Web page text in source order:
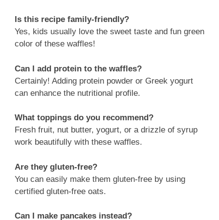
Is this recipe family-friendly?
Yes, kids usually love the sweet taste and fun green
color of these waffles!
Can I add protein to the waffles?
Certainly! Adding protein powder or Greek yogurt
can enhance the nutritional profile.
What toppings do you recommend?
Fresh fruit, nut butter, yogurt, or a drizzle of syrup
work beautifully with these waffles.
Are they gluten-free?
You can easily make them gluten-free by using
certified gluten-free oats.
Can I make pancakes instead?